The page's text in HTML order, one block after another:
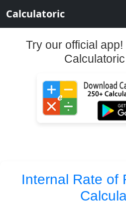
Calculatoric
Try our official
Internal Rate of